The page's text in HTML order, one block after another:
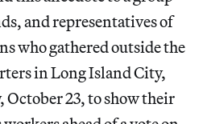
and representatives of
who gathered outside the
in Long Island City,
October 23, to show their